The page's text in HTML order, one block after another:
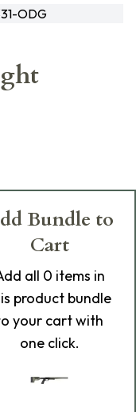
ODG
Bundle to
Cart
all 0 items in
product bundle
your cart with
one click.